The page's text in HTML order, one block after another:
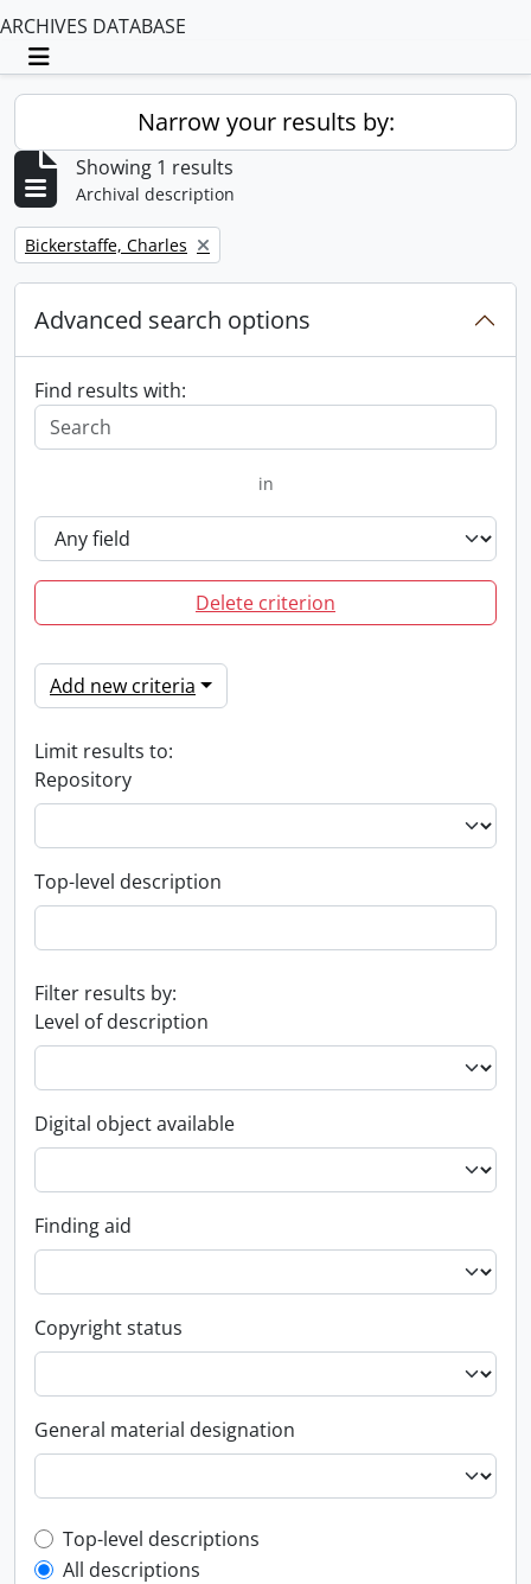
ARCHIVES DATABASE
Toggle navigation
Narrow your results by:
Showing 1 results
Archival description
Remove filter:
Bickerstaffe, Charles
Advanced search options
Find results with:
in
Delete criterion
Add new criteria
Limit results to:
Repository
Top-level description
Filter results by:
Level of description
Digital object available
Finding aid
Copyright status
General material designation
Top-level description filter
Top-level descriptions
All descriptions